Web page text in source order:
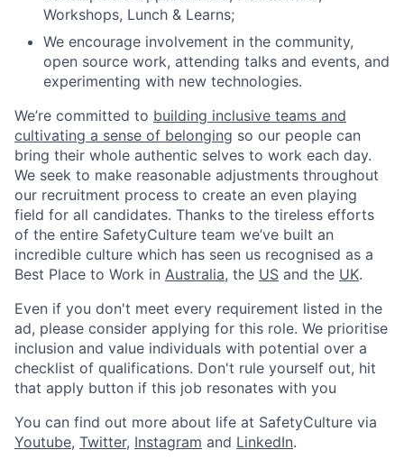
Workshops, Lunch & Learns;
We encourage involvement in the community,
open source work, attending talks and events, and
experimenting with new technologies.
We’re committed to building inclusive teams and
cultivating a sense of belonging so our people can
bring their whole authentic selves to work each day.
We seek to make reasonable adjustments throughout
our recruitment process to create an even playing
field for all candidates. Thanks to the tireless efforts
of the entire SafetyCulture team we’ve built an
incredible culture which has seen us recognised as a
Best Place to Work in Australia, the US and the UK.
Even if you don't meet every requirement listed in the
ad, please consider applying for this role. We prioritise
inclusion and value individuals with potential over a
checklist of qualifications. Don't rule yourself out, hit
that apply button if this job resonates with you
You can find out more about life at SafetyCulture via
Youtube, Twitter, Instagram and LinkedIn.